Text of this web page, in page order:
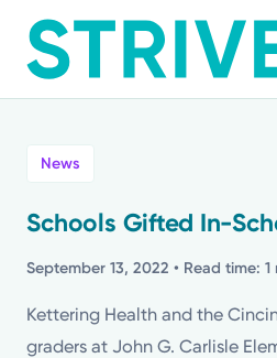
to
main
Stories
Health Tips
News
Schools Gifted In-
September 13, 2022 • Read time: 1
Kettering Health and the
graders at John G. Carlisle